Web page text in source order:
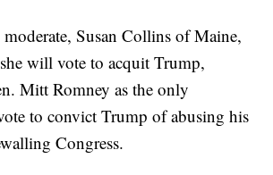
Susan Collins of Maine,
will vote to acquit Trump,
Mitt Romney as the only
to convict Trump of abusing his
Congress.